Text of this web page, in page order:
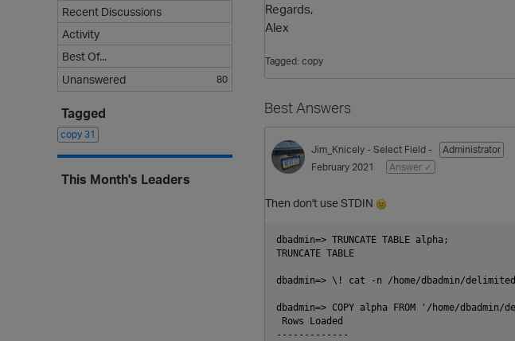
Regards,
Alex
Tagged: copy
Best Answers
Jim_Knicely - Select Field -
Administrator
February 2021
Answer ✓
Then don't use STDIN
dbadmin=> TRUNCATE TABLE alpha;
TRUNCATE TABLE
dbadmin=> \! cat -n /home/dbadmin/
dbadmin=> COPY alpha FROM '/home/
Rows Loaded
-------------
Recent Discussions
Activity
Best Of...
Unanswered
80
Tagged
copy 31
This Month's Leaders